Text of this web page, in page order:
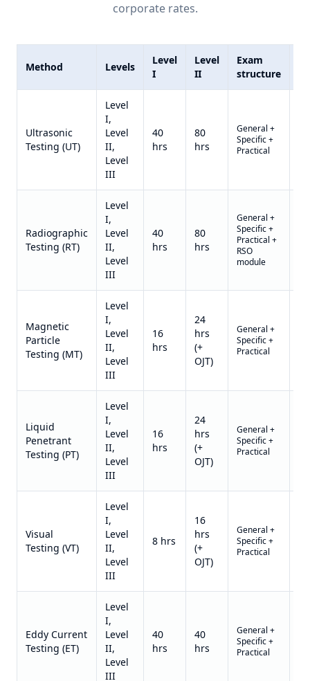
corporate rates.
Method Levels
Level
I
Level
II
Exam
structure
Ultrasonic
Testing (UT)
Level
I,
Level
II,
Level
III
40
hrs
80
hrs
General +
Specific +
Practical
Radiographic
Testing (RT)
Level
I,
Level
II,
Level
III
40
hrs
80
hrs
General +
Specific +
Practical +
RSO
module
Magnetic
Particle
Testing (MT)
Level
I,
Level
II,
Level
III
16
hrs
24
hrs
(+
OJT)
General +
Specific +
Practical
Liquid
Penetrant
Testing (PT)
Level
I,
Level
II,
Level
III
16
hrs
24
hrs
(+
OJT)
General +
Specific +
Practical
Visual
Testing (VT)
Level
I,
Level
II,
Level
III
8 hrs
16
hrs
(+
OJT)
General +
Specific +
Practical
Eddy Current
Testing (ET)
Level
I,
Level
II,
Level
III
40
hrs
40
hrs
General +
Specific +
Practical